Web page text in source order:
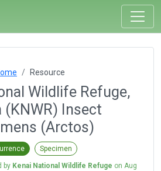
Resource
Wildlife Refuge,
(KNWR) Insect
(Arctos)
Specimen
by Kenai National Wildlife Refuge on Aug